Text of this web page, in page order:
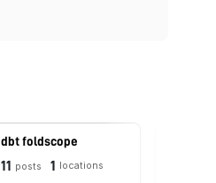
dbt foldscope
11 posts 1 locations